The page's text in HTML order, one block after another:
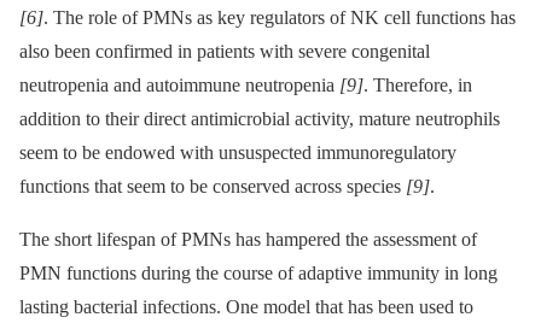
[6]. The role of PMNs as key regulators of NK cell functions has
also been confirmed in patients with severe congenital
neutropenia and autoimmune neutropenia [9]. Therefore, in
addition to their direct antimicrobial activity, mature neutrophils
seem to be endowed with unsuspected immunoregulatory
functions that seem to be conserved across species [9].
The short lifespan of PMNs has hampered the assessment of
PMN functions during the course of adaptive immunity in long
lasting bacterial infections. One model that has been used to